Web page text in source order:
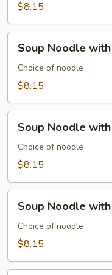
Mixed
$8.15
Noodle
with
Choy
Soup Noodle with
Choice of noodle
$8.15
Noodle
with
Choy
and
Tofu
Soup Noodle
Choice of noodle
$8.15
Noodle
with
Seafood
Soup Noodle
Choice of noodle
$8.15